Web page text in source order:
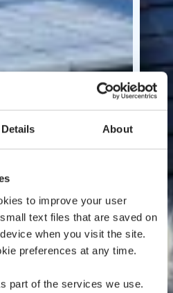
Details About
to improve your user
text files that are saved on
when you visit the site.
preferences at any time.
part of the services we use.